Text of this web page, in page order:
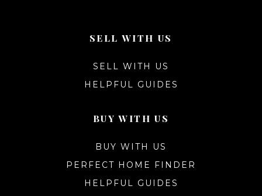
SELL WITH US
SELL WITH US
HELPFUL GUIDES
BUY WITH US
BUY WITH US
PERFECT HOME FINDER
HELPFUL GUIDES